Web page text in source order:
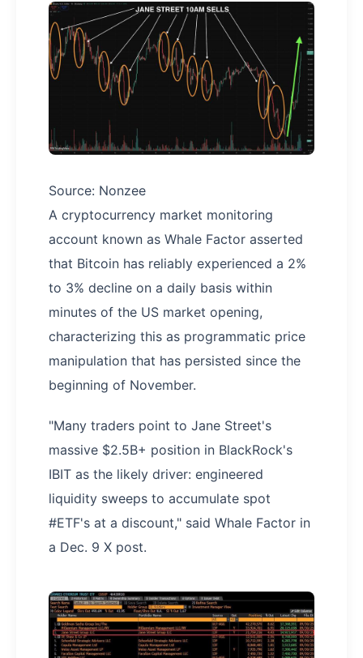
Source: Nonzee
A cryptocurrency market monitoring
account known as Whale Factor asserted
that Bitcoin has reliably experienced a 2%
to 3% decline on a daily basis within
minutes of the US market opening,
characterizing this as programmatic price
manipulation that has persisted since the
beginning of November.
"Many traders point to Jane Street's
massive $2.5B+ position in BlackRock's
IBIT as the likely driver: engineered
liquidity sweeps to accumulate spot
#ETF's at a discount," said Whale Factor in
a Dec. 9 X post.